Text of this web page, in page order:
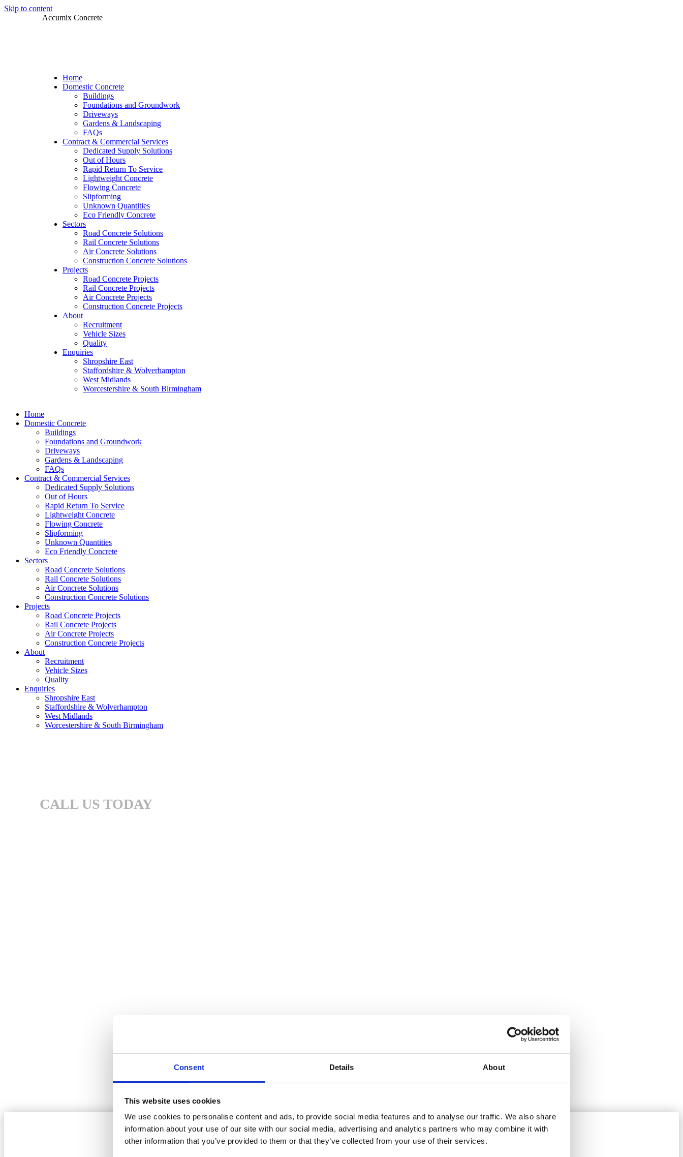
Consent Details About
This website uses cookies
We use cookies to personalise content and ads, to provide social media features and to analyse our traffic. We also share
information about your use of our site with our social media, advertising and analytics partners who may combine it with
other information that you’ve provided to them or that they’ve collected from your use of their services.
Skip to content
Accumix Concrete
Home
Domestic Concrete
Buildings
Foundations and Groundwork
Driveways
Gardens & Landscaping
FAQs
Contract & Commercial Services
Dedicated Supply Solutions
Out of Hours
Rapid Return To Service
Lightweight Concrete
Flowing Concrete
Slipforming
Unknown Quantities
Eco Friendly Concrete
Sectors
Road Concrete Solutions
Rail Concrete Solutions
Air Concrete Solutions
Construction Concrete Solutions
Projects
Road Concrete Projects
Rail Concrete Projects
Air Concrete Projects
Construction Concrete Projects
About
Recruitment
Vehicle Sizes
Quality
Enquiries
Shropshire East
Staffordshire & Wolverhampton
West Midlands
Worcestershire & South Birmingham
Home
Domestic Concrete
Buildings
Foundations and Groundwork
Driveways
Gardens & Landscaping
FAQs
Contract & Commercial Services
Dedicated Supply Solutions
Out of Hours
Rapid Return To Service
Lightweight Concrete
Flowing Concrete
Slipforming
Unknown Quantities
Eco Friendly Concrete
Sectors
Road Concrete Solutions
Rail Concrete Solutions
Air Concrete Solutions
Construction Concrete Solutions
Projects
Road Concrete Projects
Rail Concrete Projects
Air Concrete Projects
Construction Concrete Projects
About
Recruitment
Vehicle Sizes
Quality
Enquiries
Shropshire East
Staffordshire & Wolverhampton
West Midlands
Worcestershire & South Birmingham
CALL US TODAY